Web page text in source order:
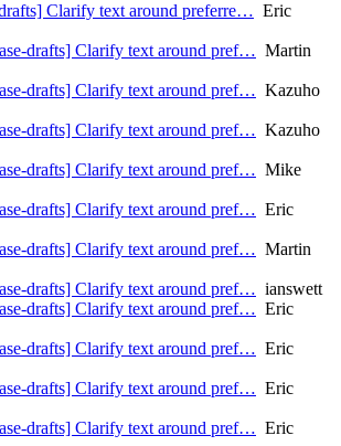
Clarify text around preferre… Eric
drafts] Clarify text around pref… Martin
drafts] Clarify text around pref… Kazuho
drafts] Clarify text around pref… Kazuho
drafts] Clarify text around pref… Mike
drafts] Clarify text around pref… Eric
drafts] Clarify text around pref… Martin
drafts] Clarify text around pref… ianswett
drafts] Clarify text around pref… Eric
drafts] Clarify text around pref… Eric
drafts] Clarify text around pref… Eric
drafts] Clarify text around pref… Eric